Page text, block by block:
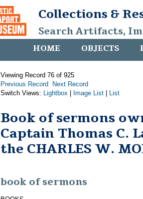
Collections &
Search Artifacts,
HOME OBJECTS
Viewing Record 76 of 925
Previous Record
Next Record
Switch Views: Lightbox Image List List
Book of sermons
Captain Thomas C.
the CHARLES W.
book of sermons